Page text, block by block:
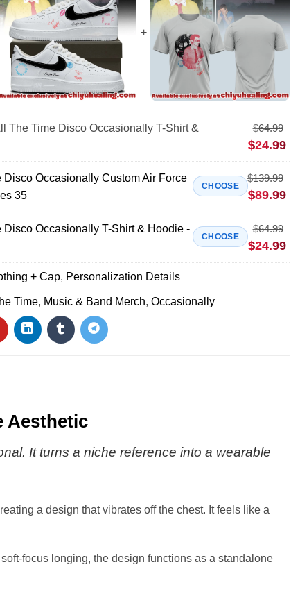
The Time Disco Occasionally T-Shirt &
$64.99
$24.99
Disco Occasionally Custom Air Force
35
CHOOSE
$139.99
$89.99
Disco Occasionally T-Shirt & Hoodie -
CHOOSE
$64.99
$24.99
+ Cap, Personalization Details
Time, Music & Band Merch, Occasionally
Aesthetic
It turns a niche reference into a wearable
a design that vibrates off the chest. It feels like a
focus longing, the design functions as a standalone